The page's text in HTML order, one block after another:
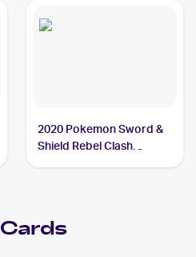
2020 Pokemon Sword &
Shield Rebel Clash
Cards